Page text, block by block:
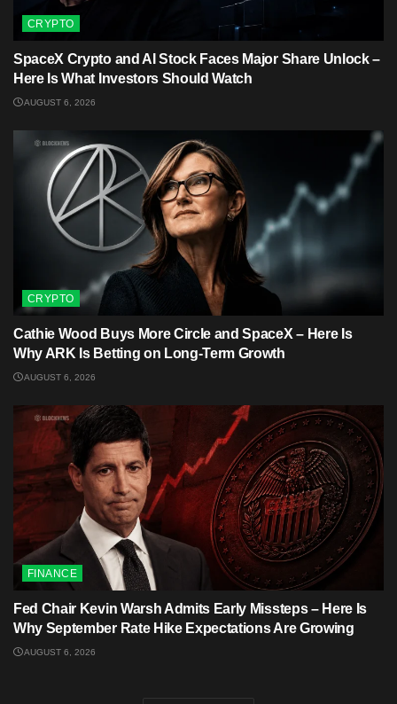
CRYPTO
SpaceX Crypto and AI Stock Faces Major Share Unlock –
Here Is What Investors Should Watch
AUGUST 6, 2026
CRYPTO
Cathie Wood Buys More Circle and SpaceX – Here Is
Why ARK Is Betting on Long-Term Growth
AUGUST 6, 2026
FINANCE
Fed Chair Kevin Warsh Admits Early Missteps – Here Is
Why September Rate Hike Expectations Are Growing
AUGUST 6, 2026